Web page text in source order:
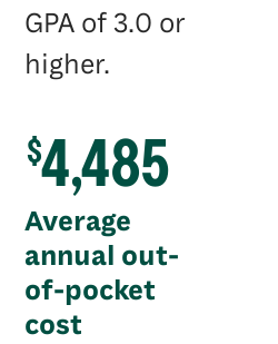
GPA of 3.0 or
higher.
$4,485
Average
annual out-
of-pocket
cost